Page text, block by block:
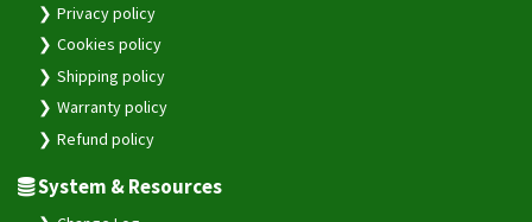
Privacy policy
Cookies policy
Shipping policy
Warranty policy
Refund policy
System & Resources